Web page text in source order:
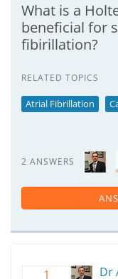
What is a
beneficial for
fibirillation?
RELATED TOPICS
Atrial Fibrillation
2 ANSWERS
1 Dr